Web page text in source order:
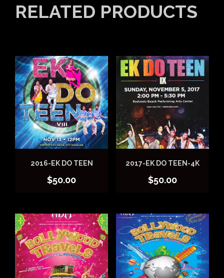
RELATED PRODUCTS
2016-EK DO TEEN
$50.00
2017-EK DO TEEN-4K
$50.00